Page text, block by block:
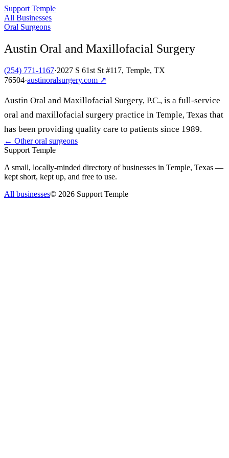
Support Temple
All Businesses
Oral Surgeons
Austin Oral and Maxillofacial Surgery
(254) 771-1167·2027 S 61st St #117, Temple, TX
76504·austinoralsurgery.com ↗
Austin Oral and Maxillofacial Surgery, P.C., is a full-service
oral and maxillofacial surgery practice in Temple, Texas that
has been providing quality care to patients since 1989.
← Otheroral surgeons
Support Temple
A small, locally-minded directory of businesses in Temple, Texas —
kept short, kept up, and free to use.
All businesses© 2026 Support Temple